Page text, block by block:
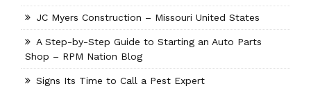
JC Myers Construction – Missouri United States
A Step-by-Step Guide to Starting an Auto Parts
Shop – RPM Nation Blog
Signs Its Time to Call a Pest Expert